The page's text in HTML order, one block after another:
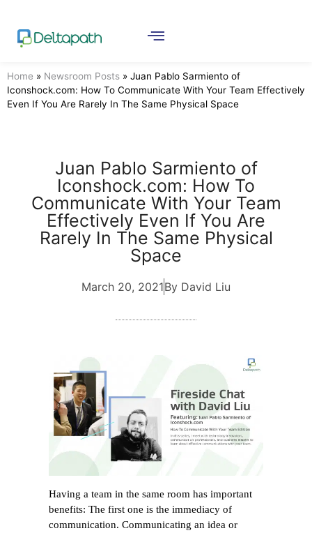
Home » Newsroom Posts » Juan Pablo Sarmiento of
Iconshock.com: How To Communicate With Your Team Effectively
Even If You Are Rarely In The Same Physical Space
Juan Pablo Sarmiento of
Iconshock.com: How To
Communicate With Your Team
Effectively Even If You Are
Rarely In The Same Physical
Space
March 20, 2021By David Liu
Having a team in the same room has important
benefits: The first one is the immediacy of
communication. Communicating an idea or